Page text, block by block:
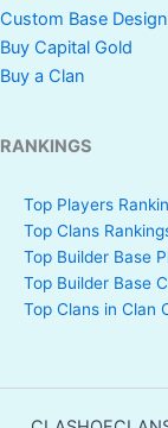
Custom Base Design
Buy Capital Gold
Buy a Clan
RANKINGS
Top Players
Top Clans
Top Builder Base
Top Builder Base
Top Clans in Clan